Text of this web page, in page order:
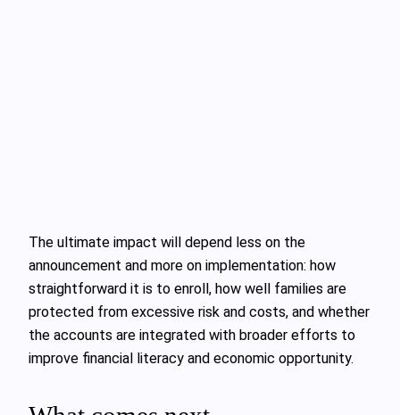
The ultimate impact will depend less on the
announcement and more on implementation: how
straightforward it is to enroll, how well families are
protected from excessive risk and costs, and whether
the accounts are integrated with broader efforts to
improve financial literacy and economic opportunity.